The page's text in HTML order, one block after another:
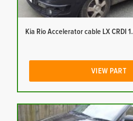
Kia Rio Accelerator cable LX CRDI
VIEW PART